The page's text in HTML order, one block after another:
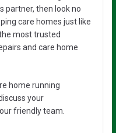
partner, then look no
care homes just like
most trusted
and care home
home running
your
friendly team.